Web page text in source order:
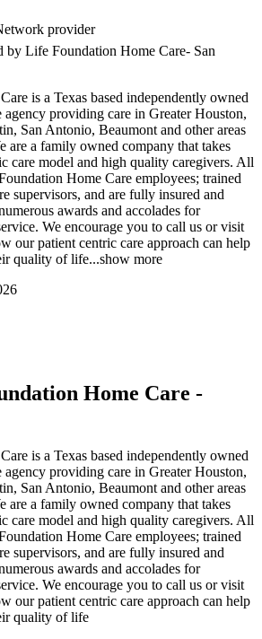
provider
by Life Foundation Home Care- San
is a Texas based independently owned
agency providing care in Greater Houston,
San Antonio, Beaumont and other areas
are a family owned company that takes
care model and high quality caregivers. All
Home Care employees; trained
supervisors, and are fully insured and
awards and accolades for
We encourage you to call us or visit
our patient centric care approach can help
quality of life...show more
Home Care -
is a Texas based independently owned
agency providing care in Greater Houston,
San Antonio, Beaumont and other areas
are a family owned company that takes
care model and high quality caregivers. All
Home Care employees; trained
supervisors, and are fully insured and
awards and accolades for
We encourage you to call us or visit
our patient centric care approach can help
quality of life